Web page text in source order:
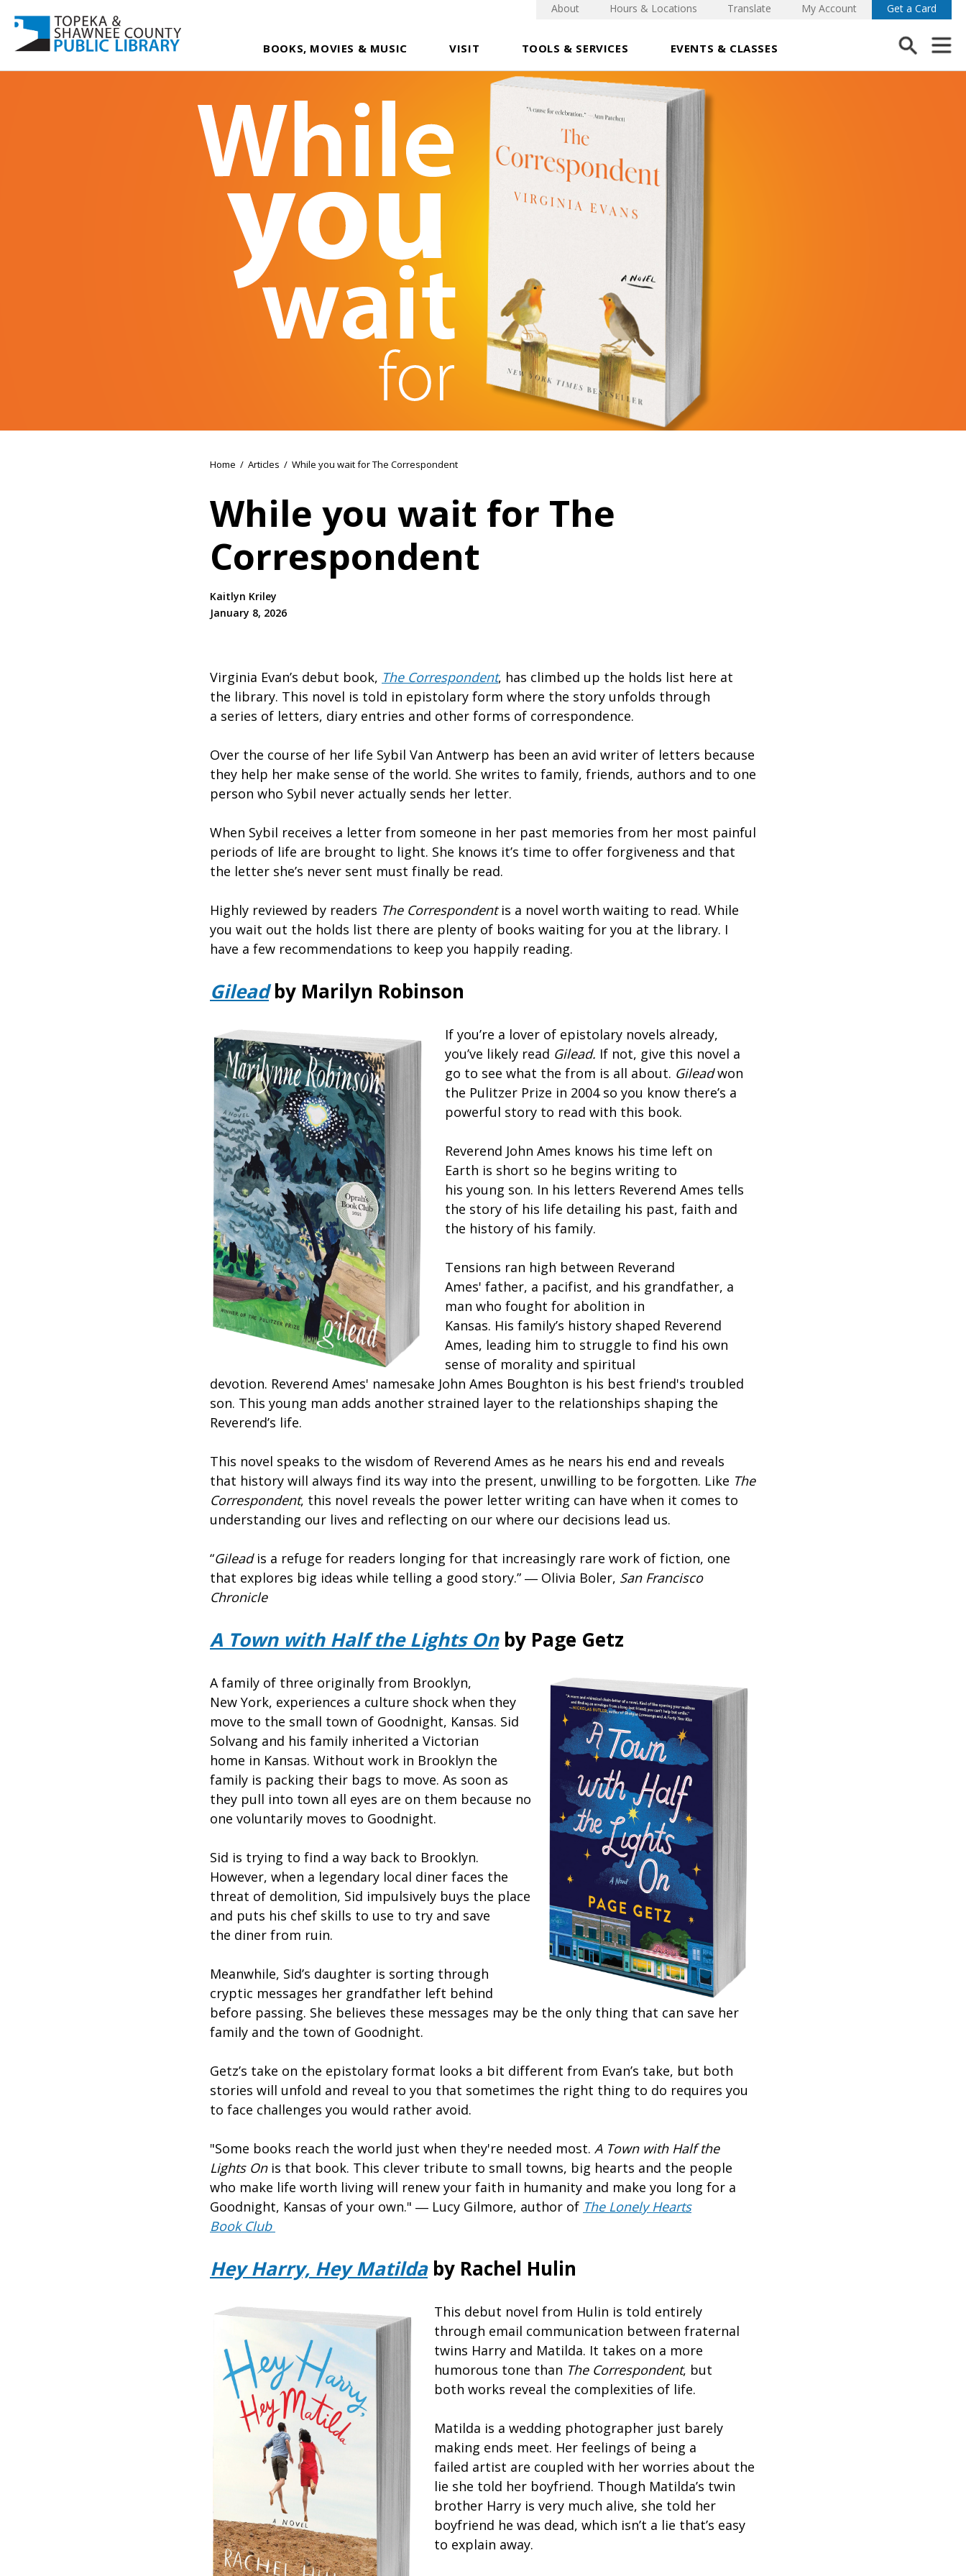
BOOKS, MOVIES & MUSIC VISIT TOOLS & SERVICES EVENTS & CLASSES
About Hours & Locations Translate My Account Get a Card
Home / Articles / While you wait for The Correspondent
While you wait for The
Correspondent
Kaitlyn Kriley
January 8, 2026
Virginia Evan’s debut book, The Correspondent, has climbed up the holds list here at
the library. This novel is told in epistolary form where the story unfolds through
a series of letters, diary entries and other forms of correspondence.
Over the course of her life Sybil Van Antwerp has been an avid writer of letters because
they help her make sense of the world. She writes to family, friends, authors and to one
person who Sybil never actually sends her letter.
When Sybil receives a letter from someone in her past memories from her most painful
periods of life are brought to light. She knows it’s time to offer forgiveness and that
the letter she’s never sent must finally be read.
Highly reviewed by readers The Correspondentis a novel worth waiting to read. While
you wait out the holds list there are plenty of books waiting for you at the library. I
have a few recommendations to keep you happily reading.
Gileadby Marilyn Robinson
If you’re a lover of epistolary novels already,
you’ve likely read Gilead. If not, give this novel a
go to see what the from is all about. Gileadwon
the Pulitzer Prize in 2004 so you know there’s a
powerful story to read with this book.
Reverend John Ames knows his time left on
Earth is short so he begins writing to
his young son. In his letters Reverend Ames tells
the story of his life detailing his past, faith and
the history of his family.
Tensions ran high between Reverand
Ames' father, a pacifist, and his grandfather, a
man who fought for abolition in
Kansas. His family’s history shaped Reverend
Ames, leading him to struggle to find his own
sense of morality and spiritual
devotion. Reverend Ames' namesake John Ames Boughton is his best friend's troubled
son. This young man adds another strained layer to the relationships shaping the
Reverend’s life.
This novel speaks to the wisdom of Reverend Ames as he nears his end and reveals
that history will always find its way into the present, unwilling to be forgotten. Like The
Correspondent, this novel reveals the power letter writing can have when it comes to
understanding our lives and reflecting on our where our decisions lead us.
“Gileadis a refuge for readers longing for that increasingly rare work of fiction, one
that explores big ideas while telling a good story.” ― Olivia Boler, San Francisco
Chronicle
A Town with Half the Lights Onby Page Getz
A family of three originally from Brooklyn,
New York, experiences a culture shock when they
move to the small town of Goodnight, Kansas. Sid
Solvang and his family inherited a Victorian
home in Kansas. Without work in Brooklyn the
family is packing their bags to move. As soon as
they pull into town all eyes are on them because no
one voluntarily moves to Goodnight.
Sid is trying to find a way back to Brooklyn.
However, when a legendary local diner faces the
threat of demolition, Sid impulsively buys the place
and puts his chef skills to use to try and save
the diner from ruin.
Meanwhile, Sid’s daughter is sorting through
cryptic messages her grandfather left behind
before passing. She believes these messages may be the only thing that can save her
family and the town of Goodnight.
Getz’s take on the epistolary format looks a bit different from Evan’s take, but both
stories will unfold and reveal to you that sometimes the right thing to do requires you
to face challenges you would rather avoid.
"Some books reach the world just when they're needed most. A Town with Half the
Lights Onis that book. This clever tribute to small towns, big hearts and the people
who make life worth living will renew your faith in humanity and make you long for a
Goodnight, Kansas of your own." ― Lucy Gilmore, author of The Lonely Hearts
Book Club
Hey Harry, Hey Matildaby Rachel Hulin
This debut novel from Hulin is told entirely
through email communication between fraternal
twins Harry and Matilda. It takes on a more
humorous tone than The Correspondent, but
both works reveal the complexities of life.
Matilda is a wedding photographer just barely
making ends meet. Her feelings of being a
failed artist are coupled with her worries about the
lie she told her boyfriend. Though Matilda’s twin
brother Harry is very much alive, she told her
boyfriend he was dead, which isn’t a lie that’s easy
to explain away.